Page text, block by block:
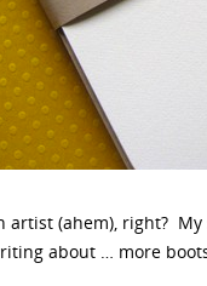
artist (ahem), right?
about … more